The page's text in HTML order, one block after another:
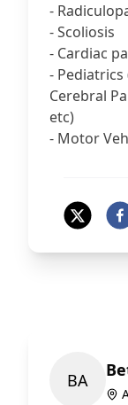
-
- Scoliosis
- Cardiac
- Pediatrics
Cerebral
etc)
- Motor
BA